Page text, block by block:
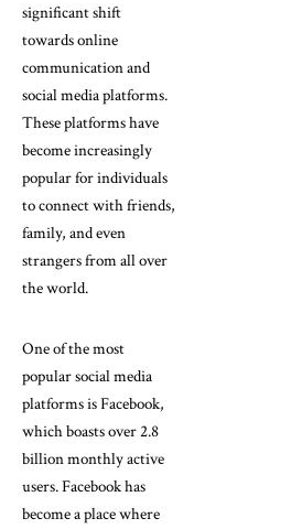
significant shift
towards online
communication and
social media platforms.
These platforms have
become increasingly
popular for individuals
to connect with friends,
family, and even
strangers from all over
the world.
One of the most
popular social media
platforms is Facebook,
which boasts over 2.8
billion monthly active
users. Facebook has
become a place where